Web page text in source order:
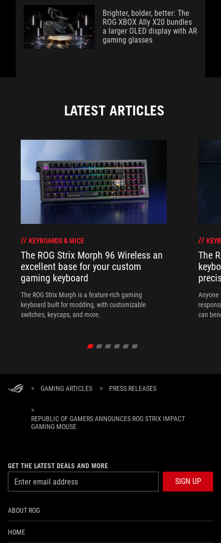
Brighter, bolder, better: The
ROG XBOX Ally X20 bundles
a larger OLED display with AR
gaming glasses
LATEST ARTICLES
KEYBOARDS & MICE
The ROG Strix Morph 96 Wireless an
excellent base for your custom
gaming keyboard
The ROG Strix Morph is a feature-rich gaming
keyboard built for modding, with customizable
switches, keycaps, and more.
The
Anyone
can
> GAMING ARTICLES > PRESS RELEASES
>
REPUBLIC OF GAMERS ANNOUNCES ROG STRIX IMPACT
GAMING MOUSE
GET THE LATEST DEALS AND MORE
SIGN UP
ABOUT ROG
HOME